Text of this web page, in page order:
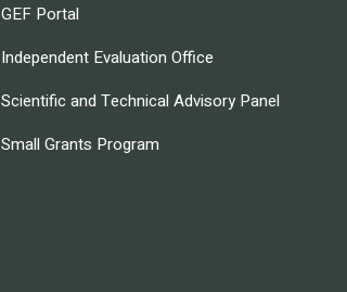
GEF Portal
Independent Evaluation Office
Scientific and Technical Advisory Panel
Small Grants Program